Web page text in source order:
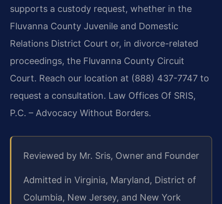
supports a custody request, whether in the
Fluvanna County Juvenile and Domestic
Relations District Court or, in divorce-related
proceedings, the Fluvanna County Circuit
Court. Reach our location at (888) 437-7747 to
request a consultation. Law Offices Of SRIS,
P.C. – Advocacy Without Borders.
Reviewed by Mr. Sris, Owner and Founder
Admitted in Virginia, Maryland, District of
Columbia, New Jersey, and New York